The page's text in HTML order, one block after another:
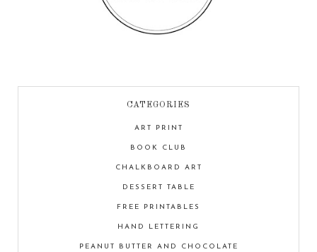
CATEGORIES
ART PRINT
BOOK CLUB
CHALKBOARD ART
DESSERT TABLE
FREE PRINTABLES
HAND LETTERING
PEANUT BUTTER AND CHOCOLATE